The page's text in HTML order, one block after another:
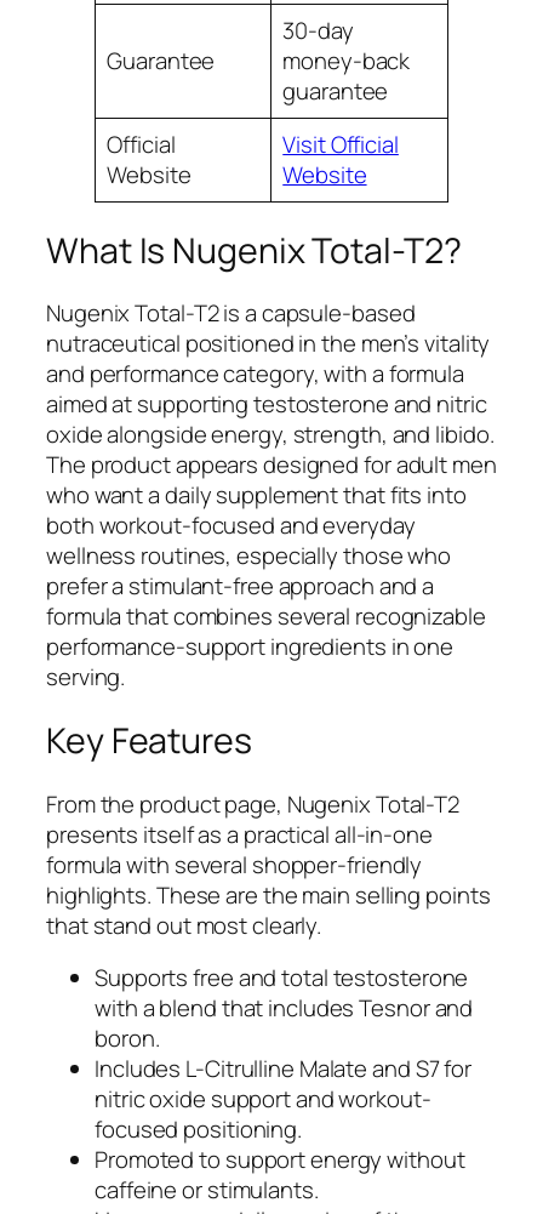
Guarantee
30-day
money-back
guarantee
Official
Website
Visit Official
Website
What Is Nugenix Total-T2?
Nugenix Total-T2 is a capsule-based
nutraceutical positioned in the men’s vitality
and performance category, with a formula
aimed at supporting testosterone and nitric
oxide alongside energy, strength, and libido.
The product appears designed for adult men
who want a daily supplement that fits into
both workout-focused and everyday
wellness routines, especially those who
prefer a stimulant-free approach and a
formula that combines several recognizable
performance-support ingredients in one
serving.
Key Features
From the product page, Nugenix Total-T2
presents itself as a practical all-in-one
formula with several shopper-friendly
highlights. These are the main selling points
that stand out most clearly.
Supports free and total testosterone
with a blend that includes Tesnor and
boron.
Includes L-Citrulline Malate and S7 for
nitric oxide support and workout-
focused positioning.
Promoted to support energy without
caffeine or stimulants.